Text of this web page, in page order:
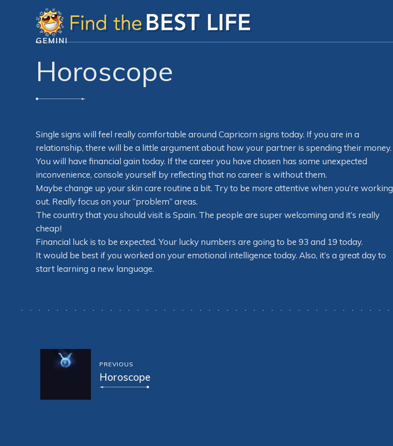
GEMINI
Horoscope
Single signs will feel really comfortable around Capricorn signs today. If you are in a
relationship, there will be a little argument about how your partner is spending their money.
You will have financial gain today. If the career you have chosen has some unexpected
inconvenience, console yourself by reflecting that no career is without them.
Maybe change up your skin care routine a bit. Try to be more attentive when you’re working
out. Really focus on your “problem” areas.
The country that you should visit is Spain. The people are super welcoming and it’s really
cheap!
Financial luck is to be expected. Your lucky numbers are going to be 93 and 19 today.
It would be best if you worked on your emotional intelligence today. Also, it’s a great day to
start learning a new language.
PREVIOUS
Horoscope